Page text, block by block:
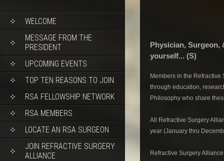
WELCOME
MESSAGE FROM THE
PRESIDENT
UPCOMING EVENTS
TOP TEN REASONS TO JOIN
RSA FELLOWSHIP NETWORK
RSA MEMBERS
LOCATE AN RSA SURGEON
JOIN REFRACTIVE SURGERY
ALLIANCE
Physician, Surgeon,
yourself... (S)
Members in the
through education,
Philosophy who share
All Refractive Surgery
year (January thru
Refractive Surgery